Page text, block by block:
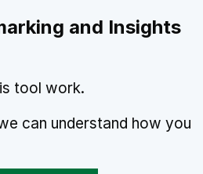
and Insights
tool work.
can understand how you